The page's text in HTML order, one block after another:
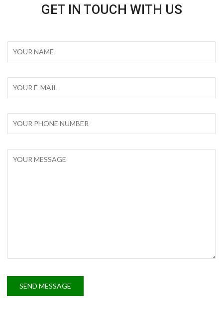
GET IN TOUCH WITH US
SEND MESSAGE